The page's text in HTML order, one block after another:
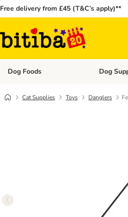
Free delivery from £45 (T&C’s apply)**
Dog Foods Open
Dog
Cat Supplies Toys Danglers